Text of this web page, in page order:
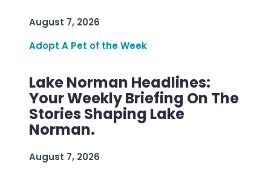
August 7, 2026
Adopt A Pet of the Week
Lake Norman Headlines:
Your Weekly Briefing On The
Stories Shaping Lake
Norman.
August 7, 2026